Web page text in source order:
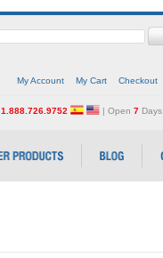
My Account My Cart Checkout
1.888.726.9752 | Open 7Days